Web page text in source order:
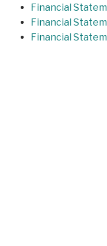
Financial
Financial
Financial